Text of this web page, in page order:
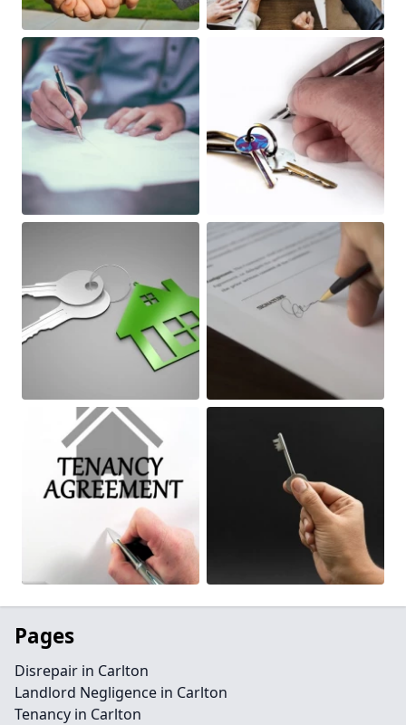
Pages
Disrepair in Carlton
Landlord Negligence in Carlton
Tenancy in Carlton